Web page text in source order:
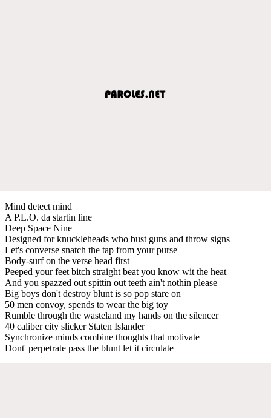
Mind detect mind
A P.L.O. da startin line
Deep Space Nine
Designed for knuckleheads who bust guns and throw signs
Let's converse snatch the tap from your purse
Body-surf on the verse head first
Peeped your feet bitch straight beat you know wit the heat
And you spazzed out spittin out teeth ain't nothin please
Big boys don't destroy blunt is so pop stare on
50 men convoy, spends to wear the big toy
Rumble through the wasteland my hands on the silencer
40 caliber city slicker Staten Islander
Synchronize minds combine thoughts that motivate
Dont' perpetrate pass the blunt let it circulate